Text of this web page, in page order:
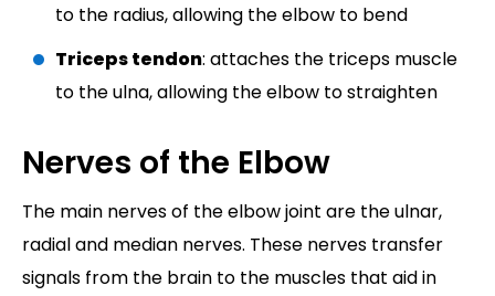
to the radius, allowing the elbow to bend
Triceps tendon: attaches the triceps muscle
to the ulna, allowing the elbow to straighten
Nerves of the Elbow
The main nerves of the elbow joint are the ulnar,
radial and median nerves. These nerves transfer
signals from the brain to the muscles that aid in